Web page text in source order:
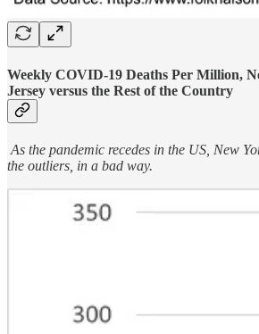
Weekly COVID-19 Deaths Per Million,
Jersey versus the Rest of the Country
As the pandemic recedes in the US, New
the outliers, in a bad way.